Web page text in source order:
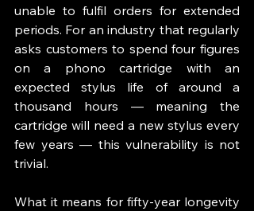
unable to fulfil orders for extended
periods. For an industry that regularly
asks customers to spend four figures
on a phono cartridge with an
expected stylus life of around a
thousand hours — meaning the
cartridge will need a new stylus every
few years — this vulnerability is not
trivial.
What it means for fifty-year longevity